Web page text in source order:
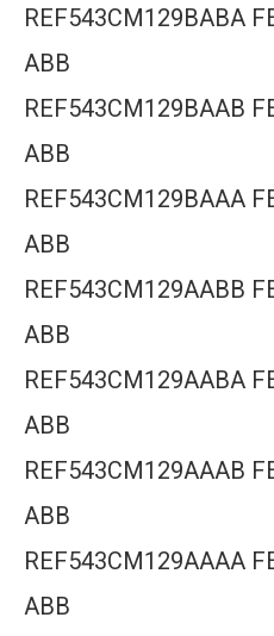
REF543CM129BABA
ABB
REF543CM129BAAB
ABB
REF543CM129BAAA
ABB
REF543CM129AABB
ABB
REF543CM129AABA
ABB
REF543CM129AAAB
ABB
REF543CM129AAAA
ABB